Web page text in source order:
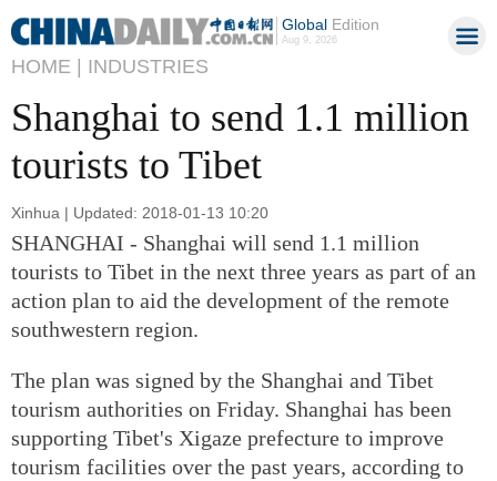
GlobalEdition
Aug 9, 2026
HOME | INDUSTRIES
Shanghai to send 1.1 million
tourists to Tibet
Xinhua | Updated: 2018-01-13 10:20
SHANGHAI - Shanghai will send 1.1 million
tourists to Tibet in the next three years as part of an
action plan to aid the development of the remote
southwestern region.
The plan was signed by the Shanghai and Tibet
tourism authorities on Friday. Shanghai has been
supporting Tibet's Xigaze prefecture to improve
tourism facilities over the past years, according to